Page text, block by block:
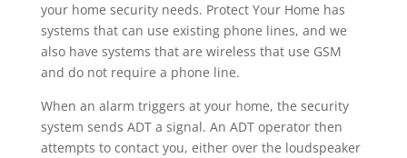
your home security needs. Protect Your Home has
systems that can use existing phone lines, and we
also have systems that are wireless that use GSM
and do not require a phone line.
When an alarm triggers at your home, the security
system sends ADT a signal. An ADT operator then
attempts to contact you, either over the loudspeaker